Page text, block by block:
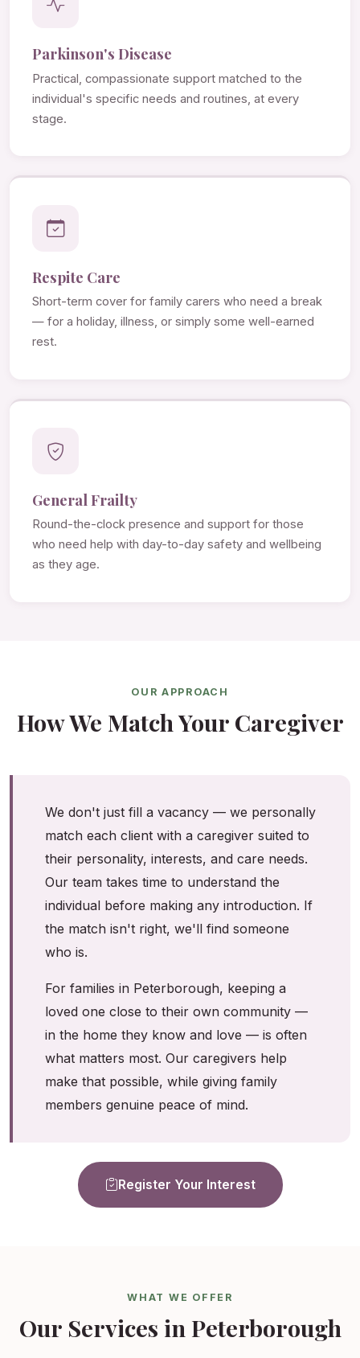
Parkinson's Disease
Practical, compassionate support matched to the
individual's specific needs and routines, at every
stage.
Respite Care
Short-term cover for family carers who need a break
— for a holiday, illness, or simply some well-earned
rest.
General Frailty
Round-the-clock presence and support for those
who need help with day-to-day safety and wellbeing
as they age.
OUR APPROACH
How We Match Your Caregiver
We don't just fill a vacancy — we personally
match each client with a caregiver suited to
their personality, interests, and care needs.
Our team takes time to understand the
individual before making any introduction. If
the match isn't right, we'll find someone
who is.
For families in Peterborough, keeping a
loved one close to their own community —
in the home they know and love — is often
what matters most. Our caregivers help
make that possible, while giving family
members genuine peace of mind.
Register Your Interest
WHAT WE OFFER
Our Services in Peterborough